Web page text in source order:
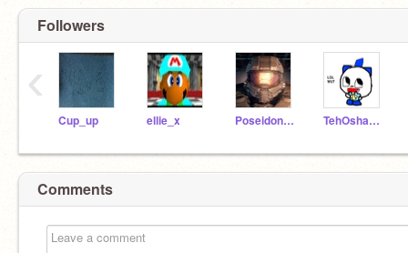
Followers
Cup_up ellie_x Poseidon5Ckw TehOshawott
‹
Comments